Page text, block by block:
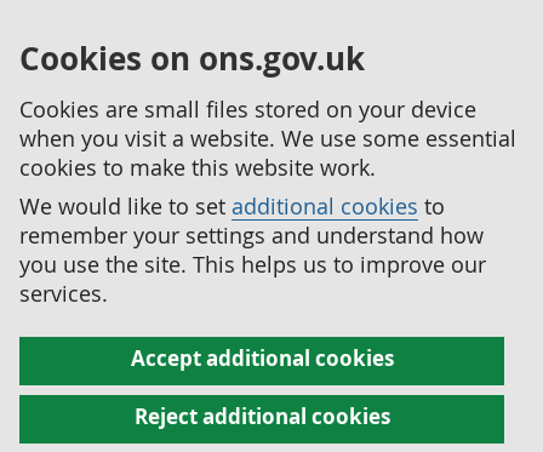
Cookies on ons.gov.uk
Cookies are small files stored on your device
when you visit a website. We use some essential
cookies to make this website work.
We would like to set additional cookies to
remember your settings and understand how
you use the site. This helps us to improve our
services.
Accept additional cookies
Reject additional cookies